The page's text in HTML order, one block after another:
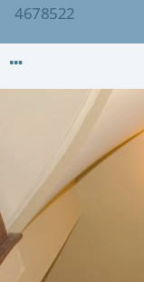
4678522